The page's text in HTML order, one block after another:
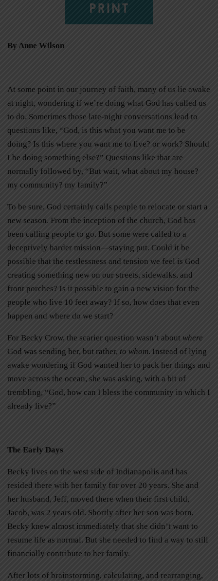
PRINT
By Anne Wilson
At some point in our journey of faith, many of us lie awake
at night, wondering if we’re doing what God has called us
to do. Sometimes those late-night conversations lead to
questions like, “God, is this what you want me to be
doing? Is this where you want me to live? or work? Should
I be doing something else?” Questions like that are
normally followed by, “But wait, what about my house?
my community? my family?”
To be sure, God certainly calls people to relocate or start a
new season. From the inception of the church, God has
been calling people to go. But some were called to a
deceptively harder mission—staying put. Could it be
possible that the restlessness and tension we feel is God
creating something new on our streets, sidewalks, and
front porches? Is it possible to gain a new vision for the
people who live 10 feet away? If so, how does that even
happen and where do we start?
For Becky Crow, the scarier question wasn’t about where
God was sending her, but rather, to whom. Instead of lying
awake wondering if God wanted her to pack her things and
move across the ocean, she was asking, with a bit of
trembling, “God, how can I bless the community in which I
already live?”
The Early Days
Becky lives on the west side of Indianapolis and has
resided there with her family for over 20 years. She and
her husband, Jeff, moved there when their first child,
Jacob, was 2 years old. Shortly after her son was born,
Becky knew almost immediately that she didn’t want to
resume life as normal. But she needed to find a way to still
financially contribute to her family.
After lots of brainstorming, calculating, and rearranging,